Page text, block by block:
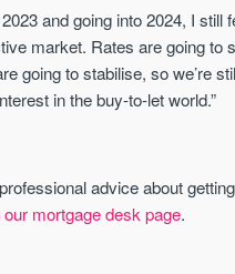
and going into 2024, I still
market. Rates are going to
going to stabilise, so we’re
in the buy-to-let world.”
advice about
our mortgage desk page.